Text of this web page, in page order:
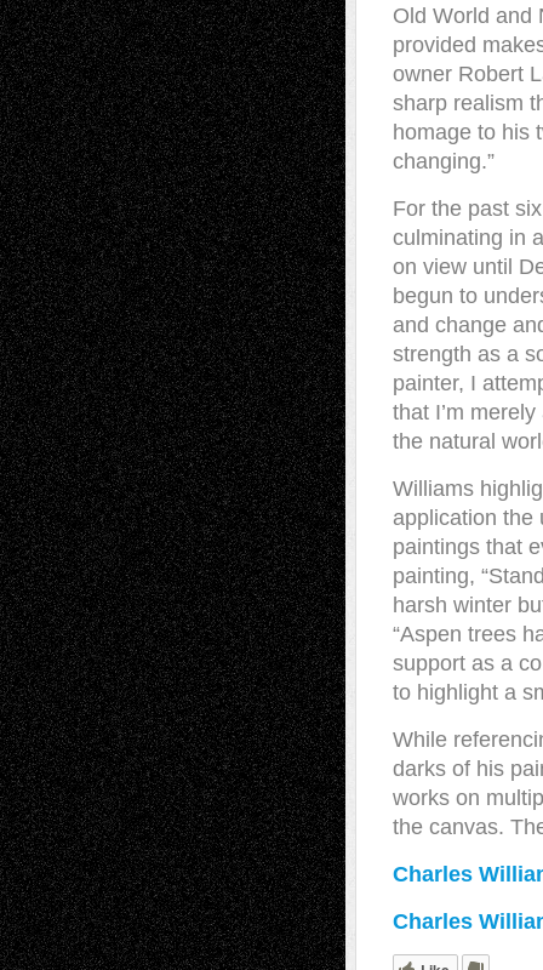
Old World and
provided
owner Robert
sharp realism
homage to his
changing.”
For the past
culminating in
on view until
begun to
and change
strength as a
painter, I
that I’m
the natural
Williams
application the
paintings that
painting,
harsh winter
“Aspen trees
support as a
to highlight a
While
darks of his
works on
the canvas.
Charles
Charles